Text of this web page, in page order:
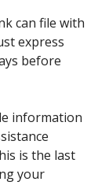
can file with
express
before
information
is the last
your